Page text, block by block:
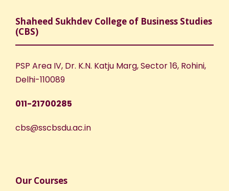
Shaheed Sukhdev College of Business Studies
(CBS)
PSP Area IV, Dr. K.N. Katju Marg, Sector 16, Rohini,
Delhi-110089
011-21700285
cbs@sscbsdu.ac.in
Our Courses